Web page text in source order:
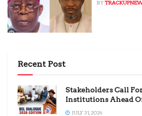
BY
Recent Post
Stakeholders Call
Institutions Ahead
JULY 31, 2026